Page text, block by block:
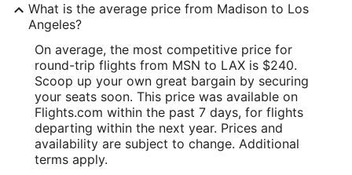
What is the average price from Madison to Los
Angeles?
On average, the most competitive price for
round-trip flights from MSN to LAX is $240.
Scoop up your own great bargain by securing
your seats soon. This price was available on
Flights.com within the past 7 days, for flights
departing within the next year. Prices and
availability are subject to change. Additional
terms apply.